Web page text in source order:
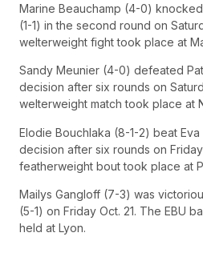
Marine Beauchamp (4-0)
(1-1) in the second round on
welterweight fight took place at
Sandy Meunier (4-0) defeated
decision after six rounds on
welterweight match took place at
Elodie Bouchlaka (8-1-2) beat
decision after six rounds on Friday
featherweight bout took place at
Mailys Gangloff (7-3) was
(5-1) on Friday Oct. 21. The EBU
held at Lyon.